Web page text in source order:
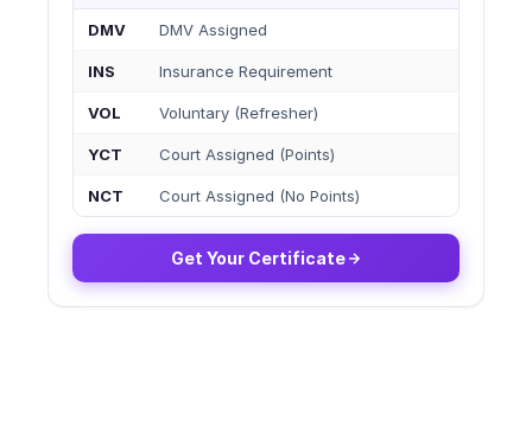
DMV DMV Assigned
INS Insurance Requirement
VOL Voluntary (Refresher)
YCT Court Assigned (Points)
NCT Court Assigned (No Points)
Get Your Certificate